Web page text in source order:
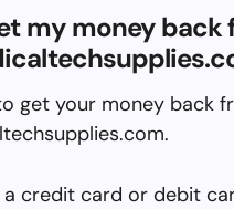
my money back
get your money back
a credit card or debit